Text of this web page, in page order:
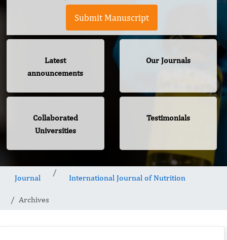
Submit Manuscript
Latest
announcements
Our Journals
Collaborated
Universities
Testimonials
Journal International Journal of Nutrition
Archives